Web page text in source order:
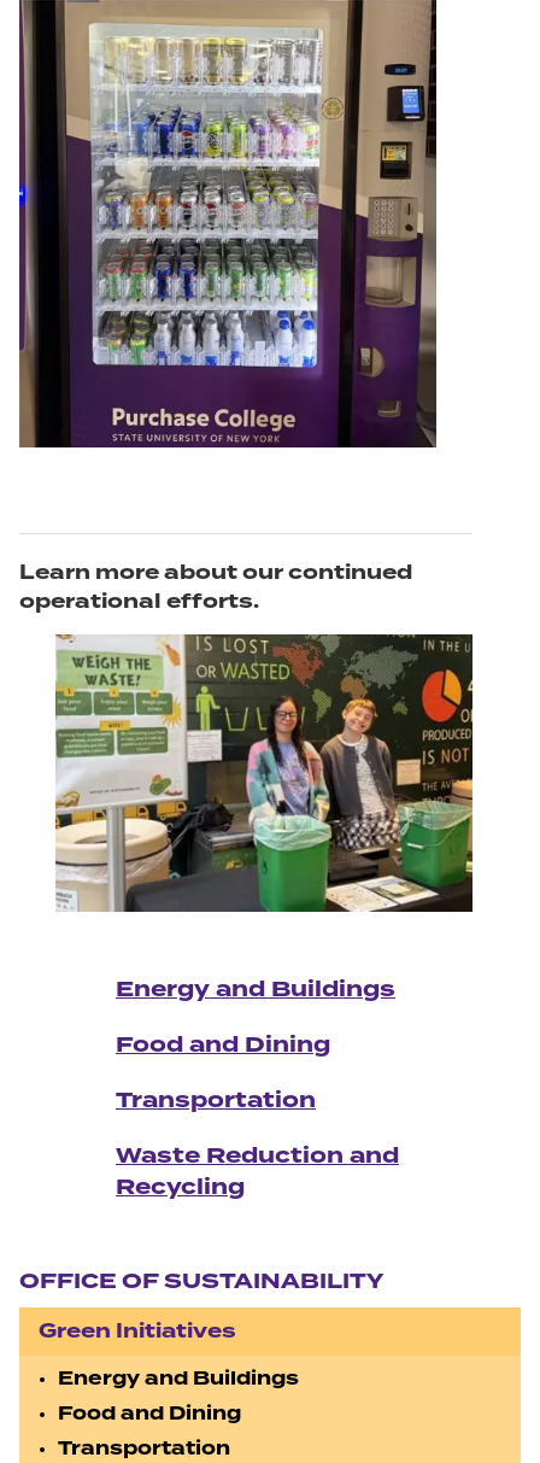
Learn more about our continued
operational efforts.
Energy and Buildings
Food and Dining
Transportation
Waste Reduction and
Recycling
OFFICE OF SUSTAINABILITY
Green Initiatives
Energy and Buildings
Food and Dining
Transportation